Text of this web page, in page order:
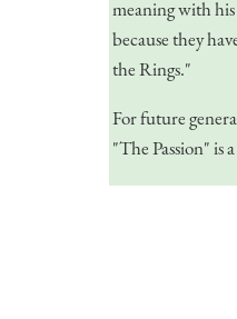
meaning with
because they
the Rings."
For future
"The Passion" is